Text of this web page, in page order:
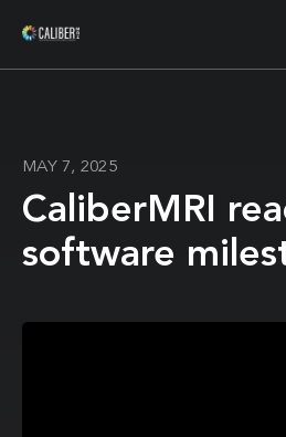
MAY 7, 2025
CaliberMRI
software